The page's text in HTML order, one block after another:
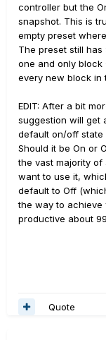
controller but the
snapshot. This is
empty preset
The preset still
one and only block
every new block in
EDIT: After a bit
suggestion will get
default on/off state
Should it be On or
the vast majority
want to use it,
default to Off
the way to achieve
productive about
Quote